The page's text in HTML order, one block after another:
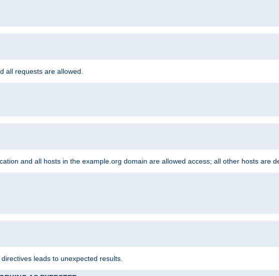
all requests are allowed.
and all hosts in the example.org domain are allowed access; all other hosts are
leads to unexpected results.